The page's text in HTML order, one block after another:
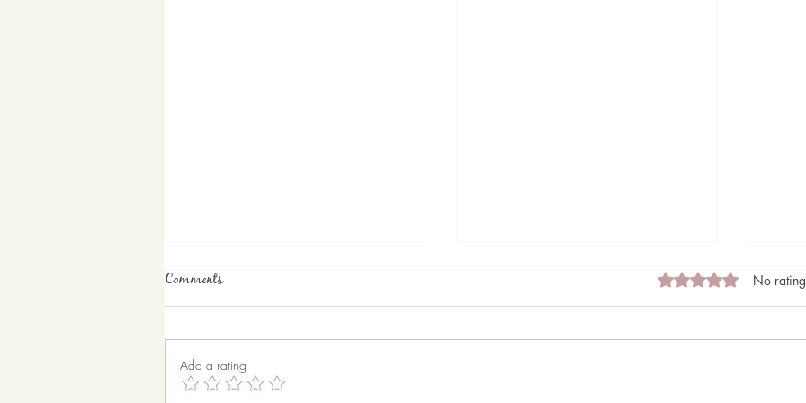
Bunny Up
Comments Rated 0 out of 5
No
Add a rating